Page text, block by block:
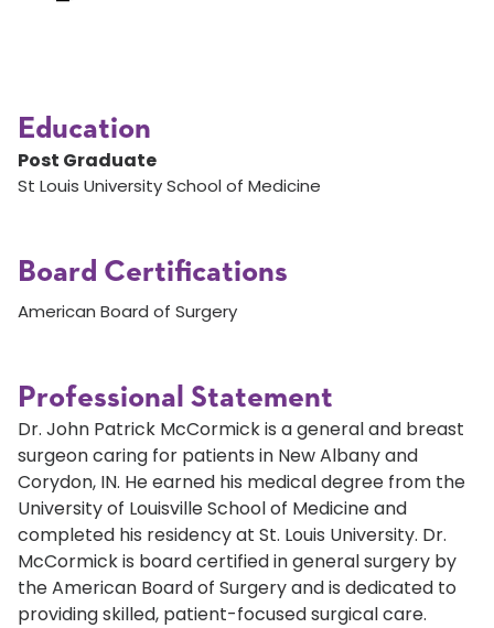
Education
Post Graduate
St Louis University School of Medicine
Board Certifications
American Board of Surgery
Professional Statement
Dr. John Patrick McCormick is a general and breast
surgeon caring for patients in New Albany and
Corydon, IN. He earned his medical degree from the
University of Louisville School of Medicine and
completed his residency at St. Louis University. Dr.
McCormick is board certified in general surgery by
the American Board of Surgery and is dedicated to
providing skilled, patient-focused surgical care.